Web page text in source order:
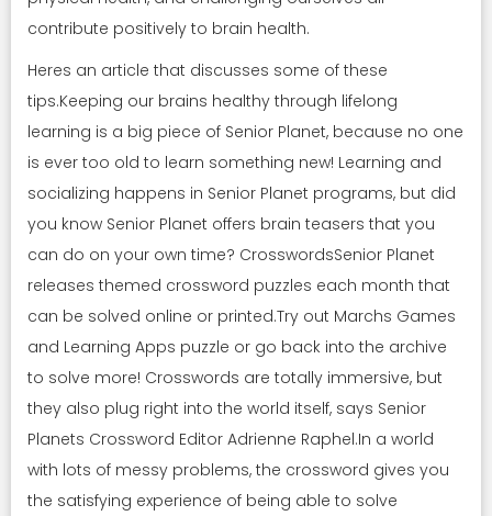
contribute positively to brain health.
Heres an article that discusses some of these
tips.Keeping our brains healthy through lifelong
learning is a big piece of Senior Planet, because no one
is ever too old to learn something new! Learning and
socializing happens in Senior Planet programs, but did
you know Senior Planet offers brain teasers that you
can do on your own time? CrosswordsSenior Planet
releases themed crossword puzzles each month that
can be solved online or printed.Try out Marchs Games
and Learning Apps puzzle or go back into the archive
to solve more! Crosswords are totally immersive, but
they also plug right into the world itself, says Senior
Planets Crossword Editor Adrienne Raphel.In a world
with lots of messy problems, the crossword gives you
the satisfying experience of being able to solve